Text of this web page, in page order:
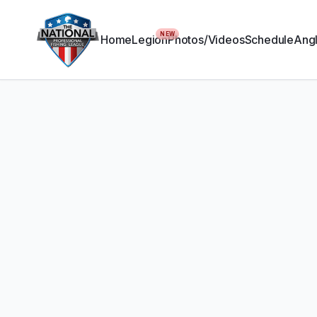
HomeLegionNEWPhotos/VideosSchedule